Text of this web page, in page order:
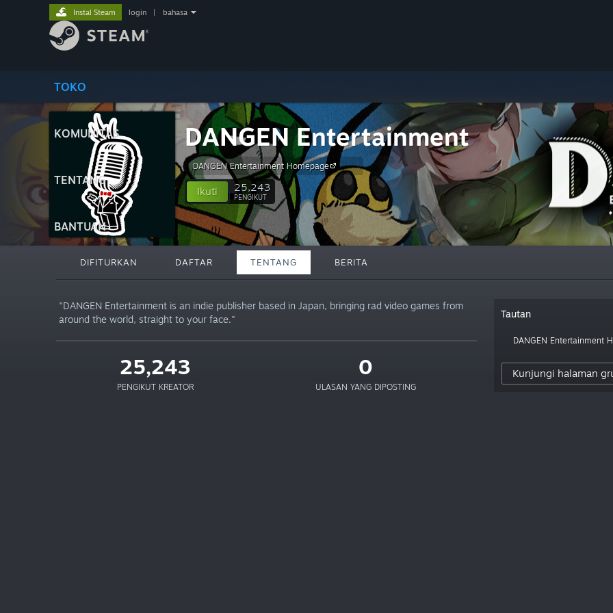
TOKO
KOMUNITAS
TENTANG
BANTUAN
Instal Steam login bahasa
DANGEN Entertainment
DANGEN Entertainment Homepage
Ikuti 25,243
PENGIKUT
DIFITURKAN DAFTAR TENTANG BERITA
"DANGEN Entertainment is an indie publisher based in Japan, bringing rad video games from
around the world, straight to your face."
25,243
PENGIKUT KREATOR
0
ULASAN YANG DIPOSTING
Tautan
DANGEN Entertainment
Kunjungi halaman